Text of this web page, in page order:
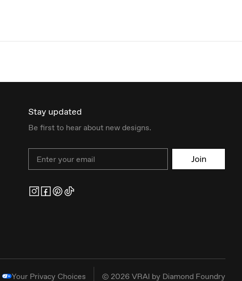
Stay updated
Be first to hear about new designs.
Join
Your Privacy Choices © 2026 VRAI by Diamond Foundry